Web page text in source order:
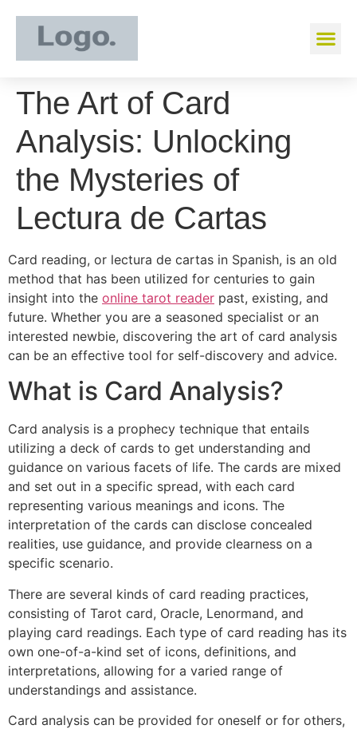
The Art of Card
Analysis: Unlocking
the Mysteries of
Lectura de Cartas
Card reading, or lectura de cartas in Spanish, is an old
method that has been utilized for centuries to gain
insight into the online tarot reader past, existing, and
future. Whether you are a seasoned specialist or an
interested newbie, discovering the art of card analysis
can be an effective tool for self-discovery and advice.
What is Card Analysis?
Card analysis is a prophecy technique that entails
utilizing a deck of cards to get understanding and
guidance on various facets of life. The cards are mixed
and set out in a specific spread, with each card
representing various meanings and icons. The
interpretation of the cards can disclose concealed
realities, use guidance, and provide clearness on a
specific scenario.
There are several kinds of card reading practices,
consisting of Tarot card, Oracle, Lenormand, and
playing card readings. Each type of card reading has its
own one-of-a-kind set of icons, definitions, and
interpretations, allowing for a varied range of
understandings and assistance.
Card analysis can be provided for oneself or for others,